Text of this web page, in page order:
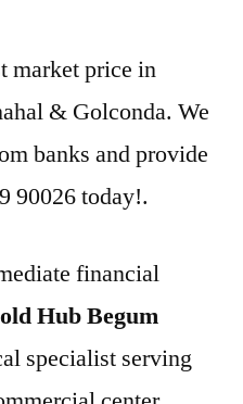
market price in
& Golconda. We
banks and provide
90026 today!.
financial
Hub Begum
specialist serving